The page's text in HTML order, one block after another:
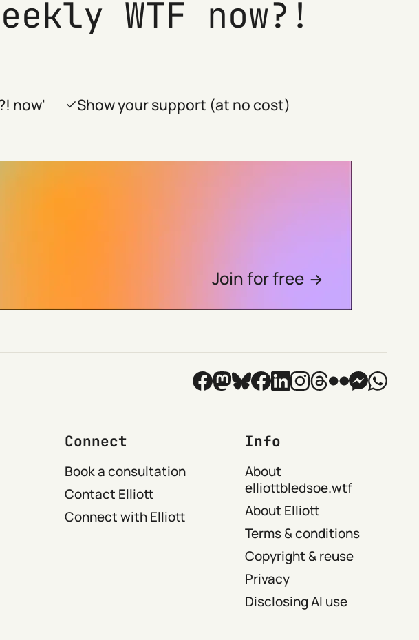
WTF now?!
now'
Show your support (at no cost)
Join for free
Connect
Book a consultation
Contact Elliott
Connect with Elliott
Info
About
elliottbledsoe.wtf
About Elliott
Terms & conditions
Copyright & reuse
Privacy
Disclosing AI use